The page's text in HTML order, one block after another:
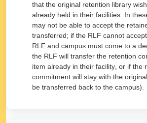
that the original retention library
already held in their facilities. In
may not be able to accept the
transferred; if the RLF cannot
RLF and campus must come to a
the RLF will transfer the retention
item already in their facility, or if the
commitment will stay with the
be transferred back to the campus).